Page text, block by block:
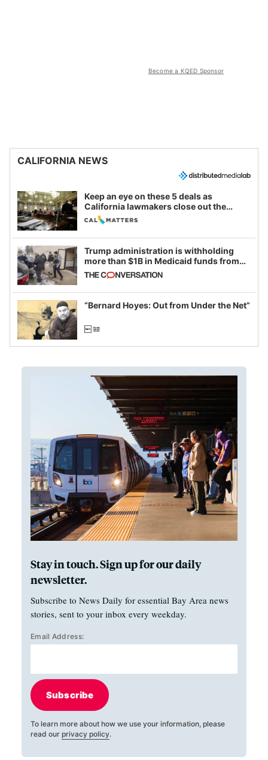
Become a KQED Sponsor
CALIFORNIA NEWS
Keep an eye on these 5 deals as
California lawmakers close out the
legislative session
Trump administration is withholding
more than $1B in Medicaid funds from
California and Minnesota, in latest
example of weaponizing real and
imagined fraud
“Bernard Hoyes: Out from Under the Net”
Stay in touch. Sign up for our daily
newsletter.
Subscribe to News Daily for essential Bay Area news
stories, sent to your inbox every weekday.
Email Address:
Subscribe
To learn more about how we use your information, please
read our privacy policy.